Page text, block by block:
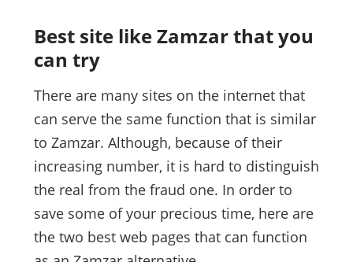
Best site like Zamzar that you
can try
There are many sites on the internet that
can serve the same function that is similar
to Zamzar. Although, because of their
increasing number, it is hard to distinguish
the real from the fraud one. In order to
save some of your precious time, here are
the two best web pages that can function